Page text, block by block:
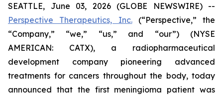
SEATTLE, June 03, 2026 (GLOBE NEWSWIRE) --
Perspective Therapeutics, Inc.(“Perspective,” the
“Company,” “we,” “us,” and “our”) (NYSE
AMERICAN: CATX), a radiopharmaceutical
development company pioneering advanced
treatments for cancers throughout the body, today
announced that the first meningioma patient was